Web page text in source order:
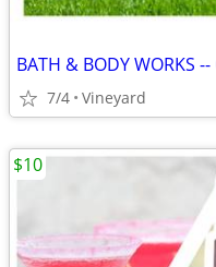
7/4 Vineyard
$10